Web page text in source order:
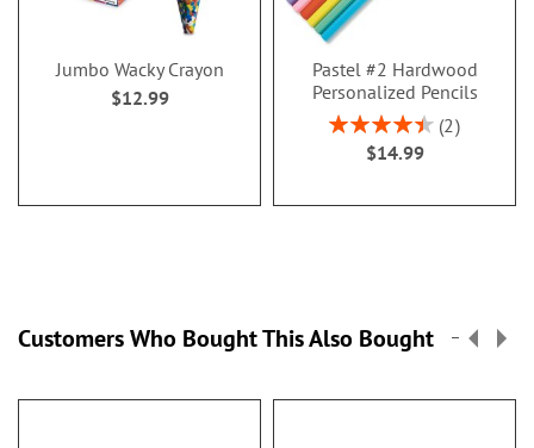
Jumbo Wacky Crayon
$12.99
Pastel #2 Hardwood
Personalized Pencils
Rating:
90%
2
$14.99
Customers Who Bought This Also Bought